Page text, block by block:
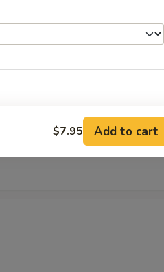
+ $1.00
$7.95 Add to cart